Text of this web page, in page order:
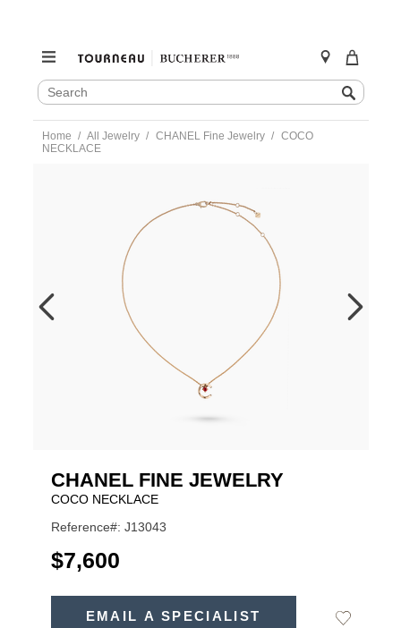
SEARCH
CATALOG
Search
content
Home All Jewelry CHANEL Fine Jewelry
COCO
NECKLACE
CNL0200025.html
CHANEL FINE JEWELRY
COCO NECKLACE
Reference#: J13043
USD
$7,600
EMAIL A SPECIALIST
Add